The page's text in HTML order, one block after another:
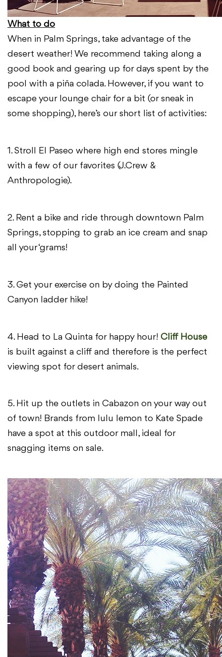
What to do
When in Palm Springs, take advantage of the
desert weather! We recommend taking along a
good book and gearing up for days spent by the
pool with a piña colada. However, if you want to
escape your lounge chair for a bit (or sneak in
some shopping), here’s our short list of activities:
1. Stroll El Paseo where high end stores mingle
with a few of our favorites (J.Crew &
Anthropologie).
2. Rent a bike and ride through downtown Palm
Springs, stopping to grab an ice cream and snap
all your ‘grams!
3. Get your exercise on by doing the Painted
Canyon ladder hike!
4. Head to La Quinta for happy hour! Cliff House
is built against a cliff and therefore is the perfect
viewing spot for desert animals.
5. Hit up the outlets in Cabazon on your way out
of town! Brands from lulu lemon to Kate Spade
have a spot at this outdoor mall, ideal for
snagging items on sale.